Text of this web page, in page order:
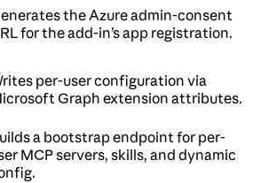
the Azure admin-consent
for the add-in’s app registration.
per-user configuration via
Graph extension attributes.
a bootstrap endpoint for per-
MCP servers, skills, and dynamic